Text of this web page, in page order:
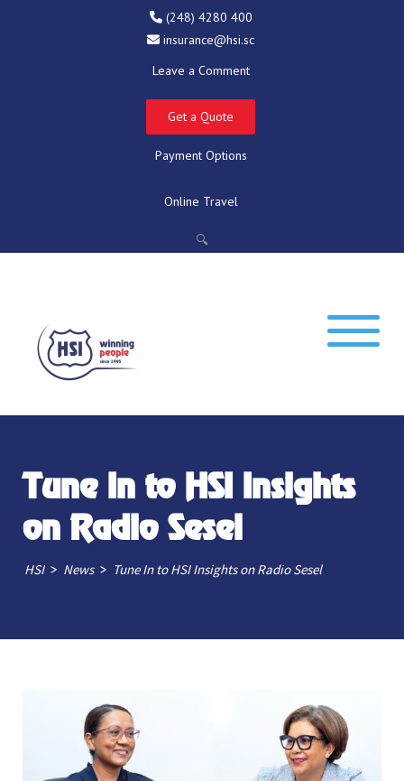
(248) 4280 400
insurance@hsi.sc
Leave a Comment
Get a Quote
Payment Options
Online Travel
🔍
Tune In to HSI Insights
on Radio Sesel
HSI > News > Tune In to HSI Insights on Radio Sesel